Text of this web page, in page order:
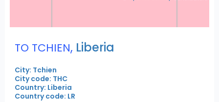
TO TCHIEN, Liberia
City: Tchien
City code: THC
Country: Liberia
Country code: LR